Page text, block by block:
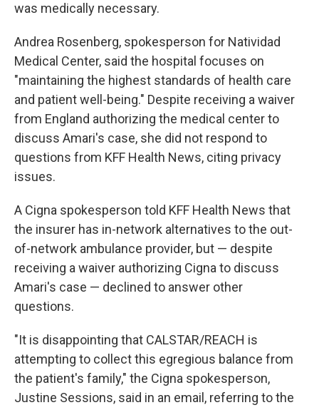
was medically necessary.
Andrea Rosenberg, spokesperson for Natividad
Medical Center, said the hospital focuses on
"maintaining the highest standards of health care
and patient well-being." Despite receiving a waiver
from England authorizing the medical center to
discuss Amari's case, she did not respond to
questions from KFF Health News, citing privacy
issues.
A Cigna spokesperson told KFF Health News that
the insurer has in-network alternatives to the out-
of-network ambulance provider, but — despite
receiving a waiver authorizing Cigna to discuss
Amari's case — declined to answer other
questions.
"It is disappointing that CALSTAR/REACH is
attempting to collect this egregious balance from
the patient's family," the Cigna spokesperson,
Justine Sessions, said in an email, referring to the